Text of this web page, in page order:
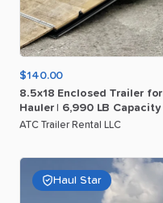
$140.00
8.5x18 Enclosed Trailer for
Hauler
6​,​990 LB Capacity
ATC Trailer Rental LLC
Haul Star